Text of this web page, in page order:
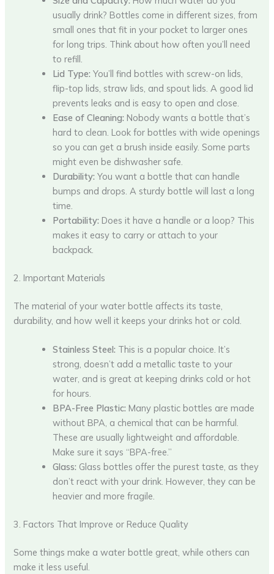
usually drink? Bottles come in different sizes, from
small ones that fit in your pocket to larger ones
for long trips. Think about how often you’ll need
to refill.
Lid Type: You’ll find bottles with screw-on lids,
flip-top lids, straw lids, and spout lids. A good lid
prevents leaks and is easy to open and close.
Ease of Cleaning: Nobody wants a bottle that’s
hard to clean. Look for bottles with wide openings
so you can get a brush inside easily. Some parts
might even be dishwasher safe.
Durability: You want a bottle that can handle
bumps and drops. A sturdy bottle will last a long
time.
Portability: Does it have a handle or a loop? This
makes it easy to carry or attach to your
backpack.
2. Important Materials
The material of your water bottle affects its taste,
durability, and how well it keeps your drinks hot or cold.
Stainless Steel: This is a popular choice. It’s
strong, doesn’t add a metallic taste to your
water, and is great at keeping drinks cold or hot
for hours.
BPA-Free Plastic: Many plastic bottles are made
without BPA, a chemical that can be harmful.
These are usually lightweight and affordable.
Make sure it says “BPA-free.”
Glass: Glass bottles offer the purest taste, as they
don’t react with your drink. However, they can be
heavier and more fragile.
3. Factors That Improve or Reduce Quality
Some things make a water bottle great, while others can
make it less useful.